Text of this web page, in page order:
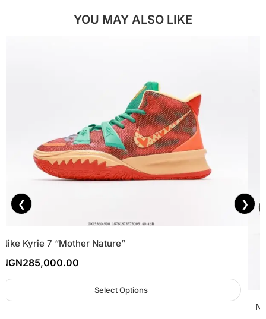
YOU MAY ALSO LIKE
❮
Nike Kyrie 7 “Mother Nature”
NGN285,000.00
Select Options
❯